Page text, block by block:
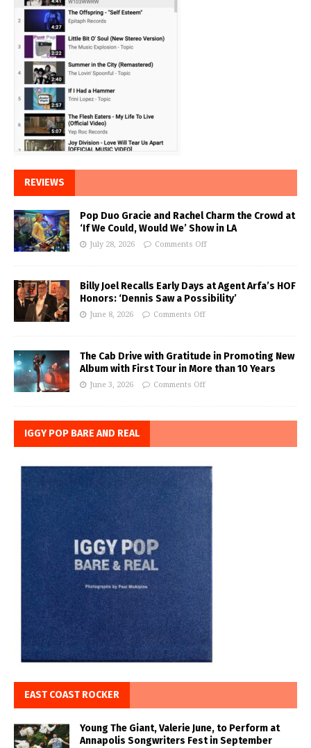
REVIEWS
Pop Duo Gracie and Rachel Charm the Crowd at
‘If We Could, Would We’ Show in LA
July 28, 2026 Comments Off
Billy Joel Recalls Early Days at Agent Arfa’s HOF
Honors: ‘Dennis Saw a Possibility’
June 8, 2026 Comments Off
The Cab Drive with Gratitude in Promoting New
Album with First Tour in More than 10 Years
June 3, 2026 Comments Off
IGGY POP BARE AND REAL
EAST COAST ROCKER
Young The Giant, Valerie June, to Perform at
Annapolis Songwriters Fest in September